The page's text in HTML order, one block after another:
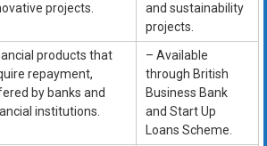
projects.
and sustainability
projects.
products that
repayment,
by banks and
institutions.
– Available
through British
Business Bank
and Start Up
Loans Scheme.